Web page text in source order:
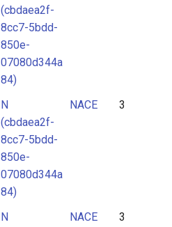
(cbdaea2f-
8cc7-5bdd-
850e-
07080d344a
84)
N
(cbdaea2f-
8cc7-5bdd-
850e-
07080d344a
84)
NACE 3
N
NACE 3